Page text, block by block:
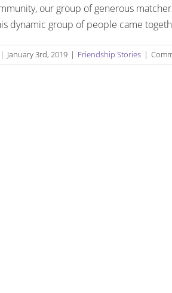
our group of generous
dynamic group of people came
| January 3rd, 2019 | Friendship Stories |